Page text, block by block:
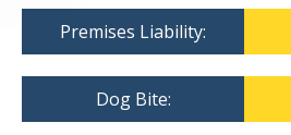
Premises Liability:
Dog Bite: